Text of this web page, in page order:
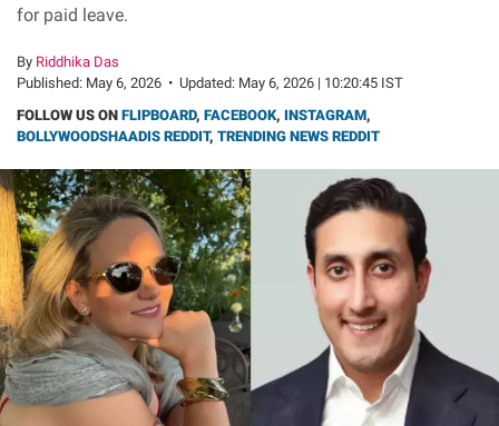
for paid leave.
By Riddhika Das
Published: May 6, 2026 • Updated: May 6, 2026 | 10:20:45 IST
FOLLOW US ON FLIPBOARD, FACEBOOK, INSTAGRAM,
BOLLYWOODSHAADIS REDDIT, TRENDING NEWS REDDIT